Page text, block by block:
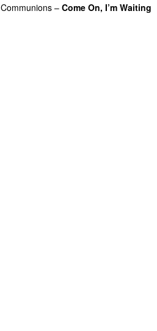
Communions – Come On, I’m Waiting